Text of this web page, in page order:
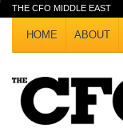
THE CFO MIDDLE EAST
HOME ABOUT